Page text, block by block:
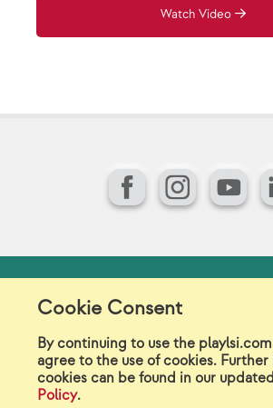
Cookie Consent
By continuing to use the
agree to the use of cookies.
cookies can be found in our updated
Policy.
Watch Video
Facebook
Model Release Form
Careers/Jobs
Virtual Catalogs